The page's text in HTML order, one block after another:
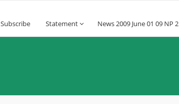
Subscribe Statement News 2009 June 01 09 NP 2